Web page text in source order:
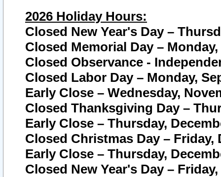
2026 Holiday Hours:
Closed New Year's Day –
Closed Memorial Day – Monday,
Closed Observance -
Closed Labor Day – Monday,
Early Close – Wednesday,
Closed Thanksgiving Day –
Early Close – Thursday,
Closed Christmas Day – Friday,
Early Close – Thursday,
Closed New Year's Day –